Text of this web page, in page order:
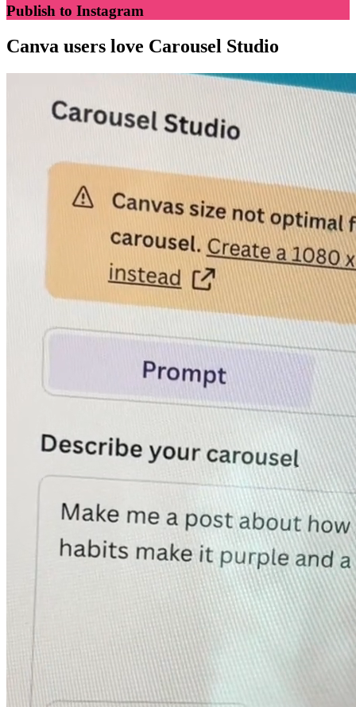
Publish to Instagram
Canva users love Carousel Studio